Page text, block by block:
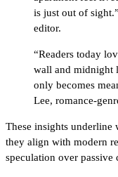
is just out of
editor.
“Readers today
wall and midnight
only becomes
Lee,
These insights underline
they align with modern
speculation over passive